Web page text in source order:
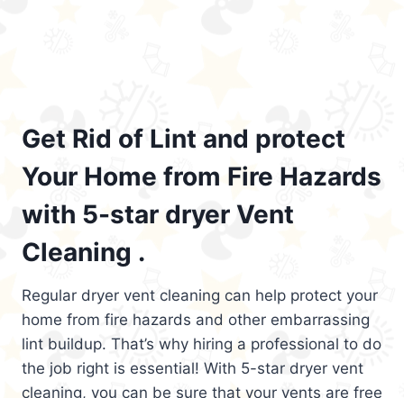
Get Rid of Lint and protect
Your Home from Fire Hazards
with 5-star dryer Vent
Cleaning .
Regular dryer vent cleaning can help protect your
home from fire hazards and other embarrassing
lint buildup. That’s why hiring a professional to do
the job right is essential! With 5-star dryer vent
cleaning, you can be sure that your vents are free